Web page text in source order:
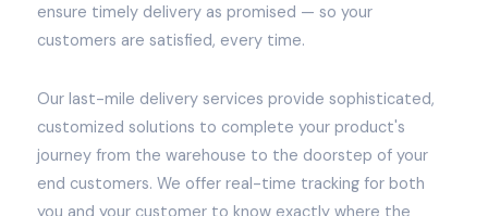
ensure timely delivery as promised — so your
customers are satisfied, every time.
Our last-mile delivery services provide sophisticated,
customized solutions to complete your product's
journey from the warehouse to the doorstep of your
end customers. We offer real-time tracking for both
you and your customer to know exactly where the